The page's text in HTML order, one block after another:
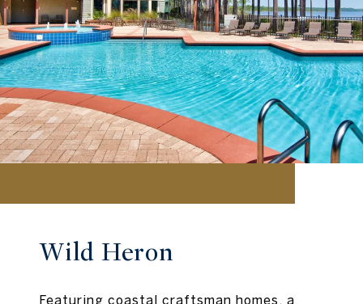
Wild Heron
Featuring coastal craftsman homes, a